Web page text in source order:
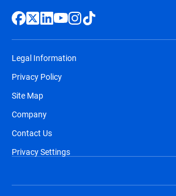
Legal Information
Privacy Policy
Site Map
Company
Contact Us
Privacy Settings